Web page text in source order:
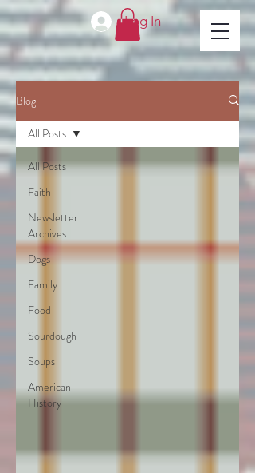
Log In
Blog
All Posts
Faith
Newsletter
Archives
Dogs
Family
Food
Sourdough
Soups
American
History
All Posts